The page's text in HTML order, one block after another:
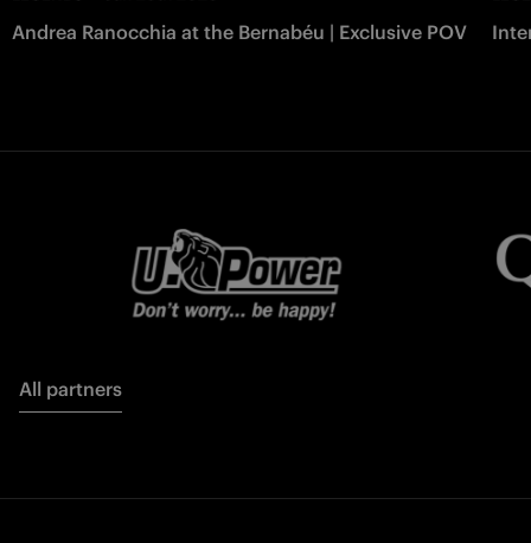
Andrea Ranocchia at the Bernabéu | Exclusive POV
All partners